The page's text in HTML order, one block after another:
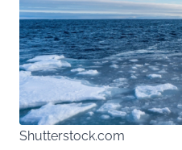
Shutterstock.com